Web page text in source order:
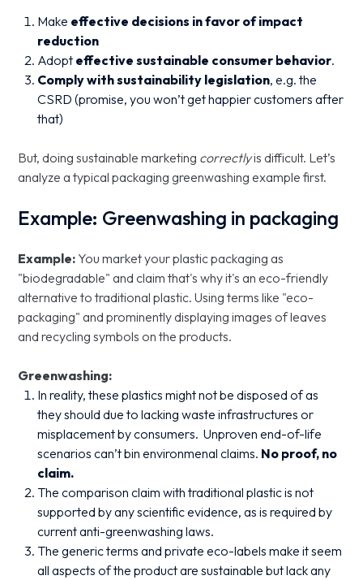
Make effective decisions in favor of impact
reduction
Adopt effective sustainable consumer behavior.
Comply with sustainability legislation, e.g. the
CSRD (promise, you won’t get happier customers after
that)
But, doing sustainable marketing correctlyis difficult. Let’s
analyze a typical packaging greenwashing example first.
Example: Greenwashing in packaging
Example: You market your plastic packaging as
"biodegradable" and claim that's why it's an eco-friendly
alternative to traditional plastic. Using terms like "eco-
packaging" and prominently displaying images of leaves
and recycling symbols on the products.
Greenwashing:
In reality, these plastics might not be disposed of as
they should due to lacking waste infrastructures or
misplacement by consumers. Unproven end-of-life
scenarios can’t bin environmenal claims. No proof, no
claim.
The comparison claim with traditional plastic is not
supported by any scientific evidence, as is required by
current anti-greenwashing laws.
The generic terms and private eco-labels make it seem
all aspects of the product are sustainable but lack any